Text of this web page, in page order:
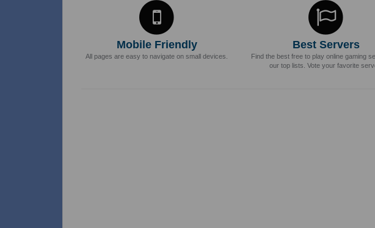
Mobile Friendly
All pages are easy to navigate on small devices.
Best Servers
Find the best free to play online gaming
our top lists. Vote your favorite